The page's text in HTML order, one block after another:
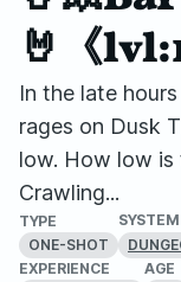
🤘《
In the late
rages on Dusk
low. How low
Crawling...
TYPE
ONE-SHOT
SYSTEM
EXPERIENCE
AGE